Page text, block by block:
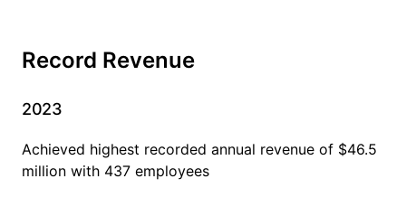
Record Revenue
2023
Achieved highest recorded annual revenue of $46.5
million with 437 employees